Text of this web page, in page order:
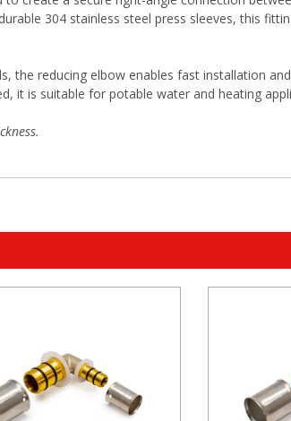
304 stainless steel press sleeves, this
the reducing elbow enables fast installation
it is suitable for potable water and heating